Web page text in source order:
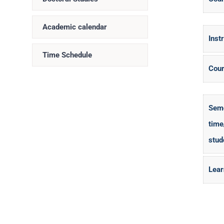
Academic calendar
Time Schedule